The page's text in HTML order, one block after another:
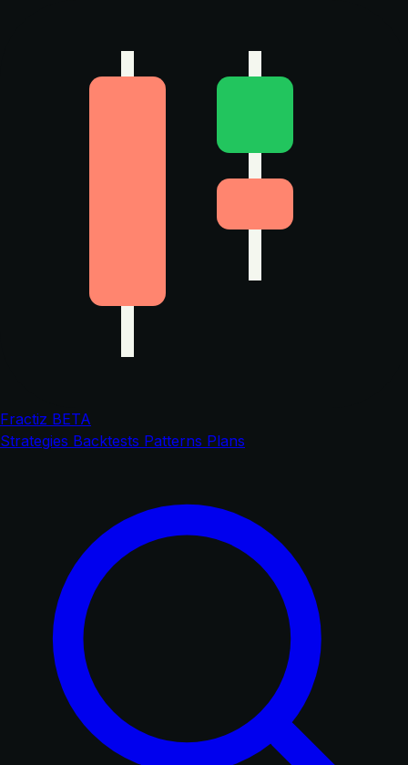
Fractiz BETA
Strategies Backtests Patterns Plans